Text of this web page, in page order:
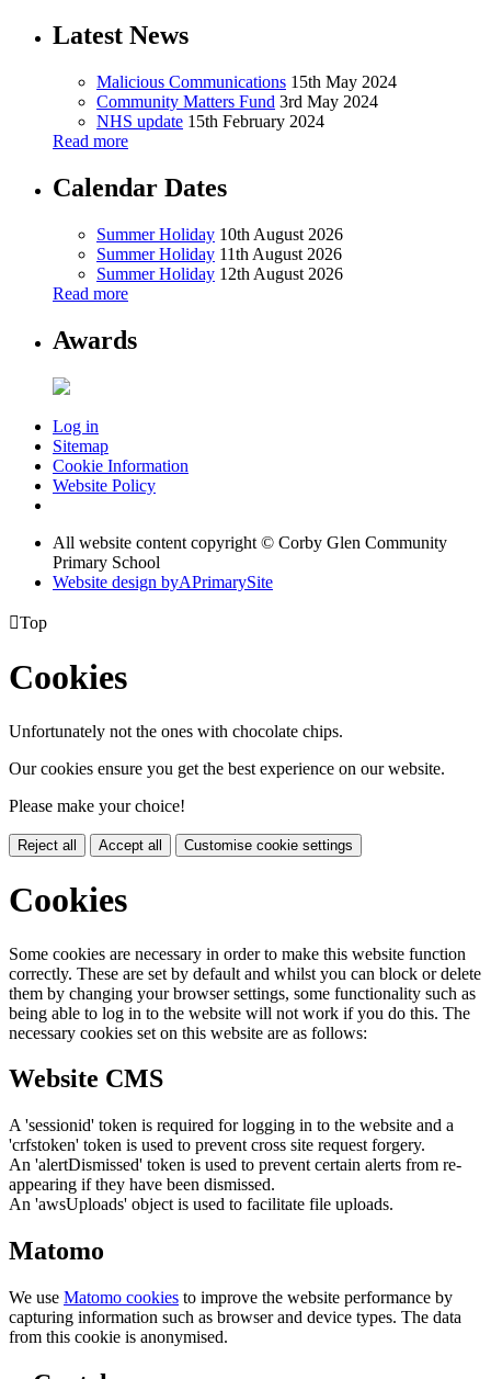
Latest News
Malicious Communications 15th May 2024
Community Matters Fund 3rd May 2024
NHS update 15th February 2024
Read more
Calendar Dates
Summer Holiday 10th August 2026
Summer Holiday 11th August 2026
Summer Holiday 12th August 2026
Read more
Awards
Log in
Sitemap
Cookie Information
Website Policy
All website content copyright © Corby Glen Community
Primary School
Website design byAPrimarySite
Top
Cookies
Unfortunately not the ones with chocolate chips.
Our cookies ensure you get the best experience on our website.
Please make your choice!
Reject all Accept all Customise cookie settings
Cookies
Some cookies are necessary in order to make this website function
correctly. These are set by default and whilst you can block or delete
them by changing your browser settings, some functionality such as
being able to log in to the website will not work if you do this. The
necessary cookies set on this website are as follows:
Website CMS
A 'sessionid' token is required for logging in to the website and a
'crfstoken' token is used to prevent cross site request forgery.
An 'alertDismissed' token is used to prevent certain alerts from re-
appearing if they have been dismissed.
An 'awsUploads' object is used to facilitate file uploads.
Matomo
We use Matomo cookies to improve the website performance by
capturing information such as browser and device types. The data
from this cookie is anonymised.